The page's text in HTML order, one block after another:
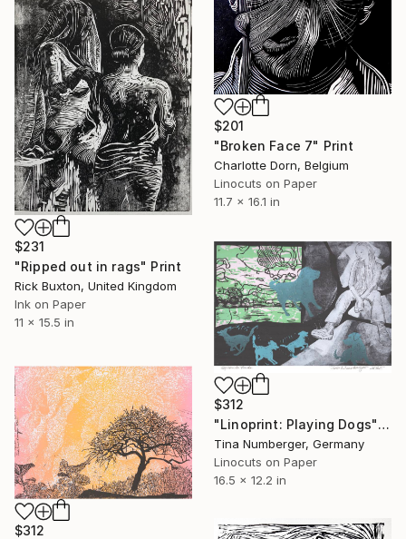
$201
"Broken Face 7" Print
Charlotte Dorn, Belgium
Linocuts on Paper
11.7 x 16.1 in
$231
"Ripped out in rags" Print
Rick Buxton, United Kingdom
Ink on Paper
11 x 15.5 in
$312
"Linoprint: Playing Dogs" Print
Tina Numberger, Germany
Linocuts on Paper
16.5 x 12.2 in
$312